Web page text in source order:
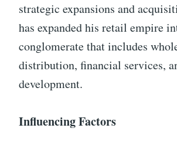
strategic expansions and
has expanded his retail empire
conglomerate that includes
distribution, financial services,
development.
Influencing Factors